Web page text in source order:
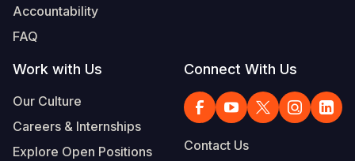
Accountability
FAQ
Work with Us
Our Culture
Careers & Internships
Explore Open Positions
Connect With Us
Contact Us